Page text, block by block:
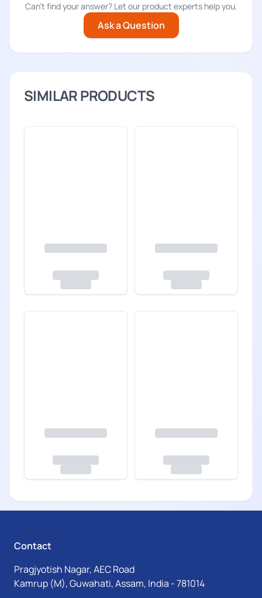
Can't find your answer? Let our product experts help you.
Ask a Question
SIMILAR PRODUCTS
Contact
Pragjyotish Nagar, AEC Road
Kamrup (M), Guwahati, Assam, India - 781014